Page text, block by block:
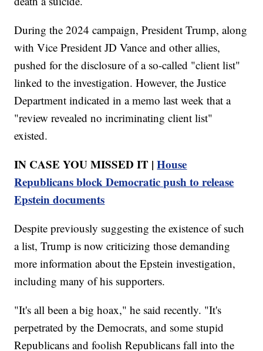
During the 2024 campaign, President Trump, along
with Vice President JD Vance and other allies,
pushed for the disclosure of a so-called "client list"
linked to the investigation. However, the Justice
Department indicated in a memo last week that a
"review revealed no incriminating client list"
existed.
IN CASE YOU MISSED IT |House
Republicans block Democratic push to release
Epstein documents
Despite previously suggesting the existence of such
a list, Trump is now criticizing those demanding
more information about the Epstein investigation,
including many of his supporters.
"It's all been a big hoax," he said recently. "It's
perpetrated by the Democrats, and some stupid
Republicans and foolish Republicans fall into the